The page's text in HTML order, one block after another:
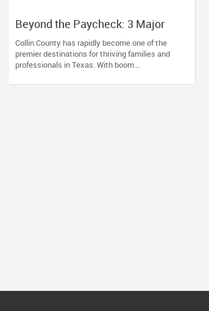
Beyond the Paycheck: 3 Major
Wealth Triggers McKinney
Families Miscalculate (And How to
Handle Them)
Collin County has rapidly become one of the
premier destinations for thriving families and
professionals in Texas. With boom...